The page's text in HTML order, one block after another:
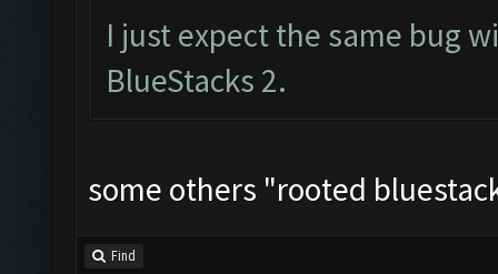
I just expect the same bug
BlueStacks 2.
some others "rooted
Find